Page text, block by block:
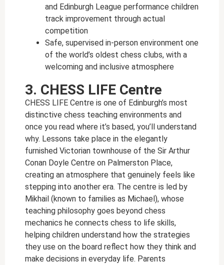
and Edinburgh League performance children
track improvement through actual
competition
Safe, supervised in-person environment one
of the world’s oldest chess clubs, with a
welcoming and inclusive atmosphere
3. CHESS LIFE Centre
CHESS LIFE Centre is one of Edinburgh’s most
distinctive chess teaching environments and
once you read where it’s based, you’ll understand
why. Lessons take place in the elegantly
furnished Victorian townhouse of the Sir Arthur
Conan Doyle Centre on Palmerston Place,
creating an atmosphere that genuinely feels like
stepping into another era. The centre is led by
Mikhail (known to families as Michael), whose
teaching philosophy goes beyond chess
mechanics he connects chess to life skills,
helping children understand how the strategies
they use on the board reflect how they think and
make decisions in everyday life. Parents